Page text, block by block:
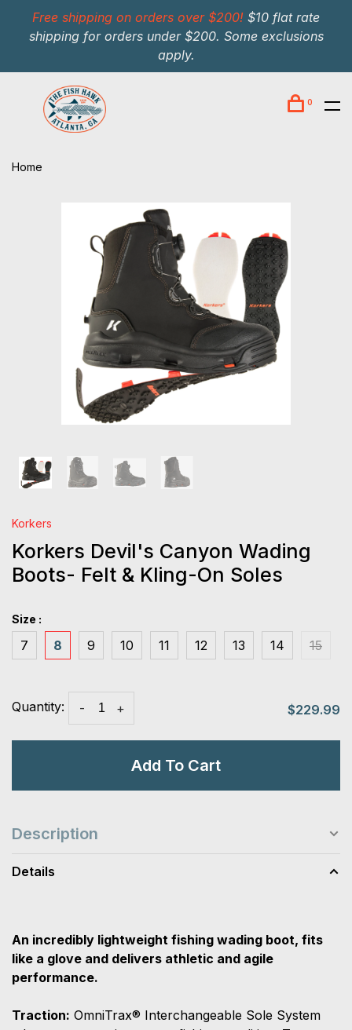
Free shipping on orders over $200! $10 flat rate
shipping for orders under $200. Some exclusions
apply.
0
Home
Korkers
Korkers Devil's Canyon Wading
Boots- Felt & Kling-On Soles
Size :
7 8 9 10 11 12 13 14 15
Quantity: +
- $229.99
Add To Cart
Description
Details
An incredibly lightweight fishing wading boot, fits
like a glove and delivers athletic and agile
performance.
Traction: OmniTrax® Interchangeable Sole System